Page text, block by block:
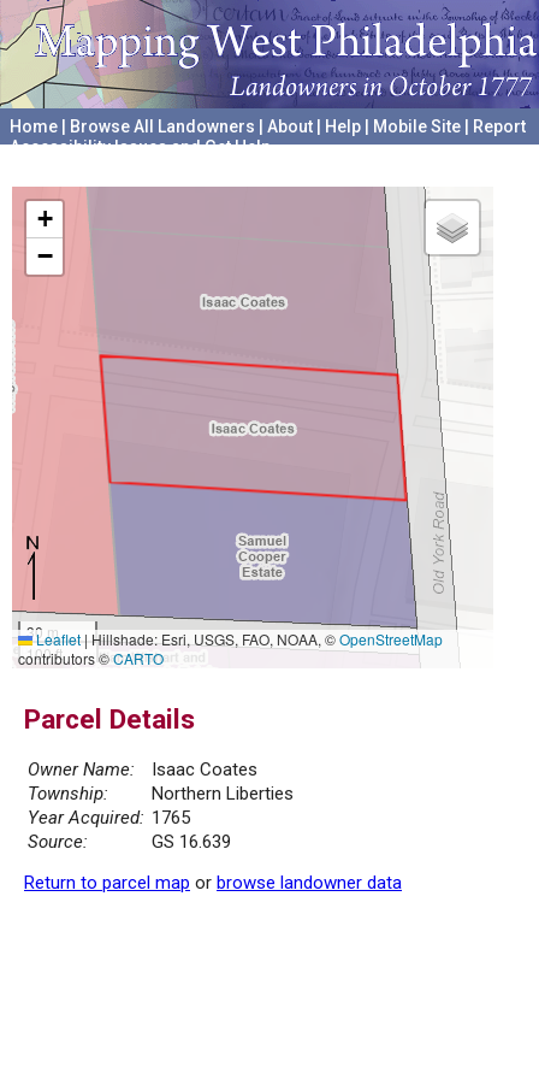
Home Browse All Landowners About Help Mobile Site
Report
Accessibility Issues and Get Help
+
−
30 m
100 ft
Leaflet|Hillshade: Esri, USGS, FAO, NOAA, ©OpenStreetMap
contributors ©CARTO
Parcel Details
Owner Name:
Isaac Coates
Township:
Northern Liberties
Year Acquired: 1765
Source:
GS 16.639
Return to parcel map or browse landowner data